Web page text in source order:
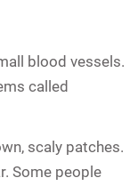
blood vessels.
called
scaly patches.
Some people